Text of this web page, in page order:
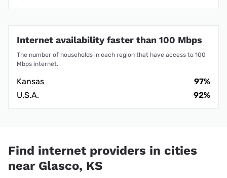
Internet availability faster than 100 Mbps
The number of households in each region that have access to 100
Mbps internet.
Kansas
97%
U.S.A.
92%
Find internet providers in cities
near Glasco, KS